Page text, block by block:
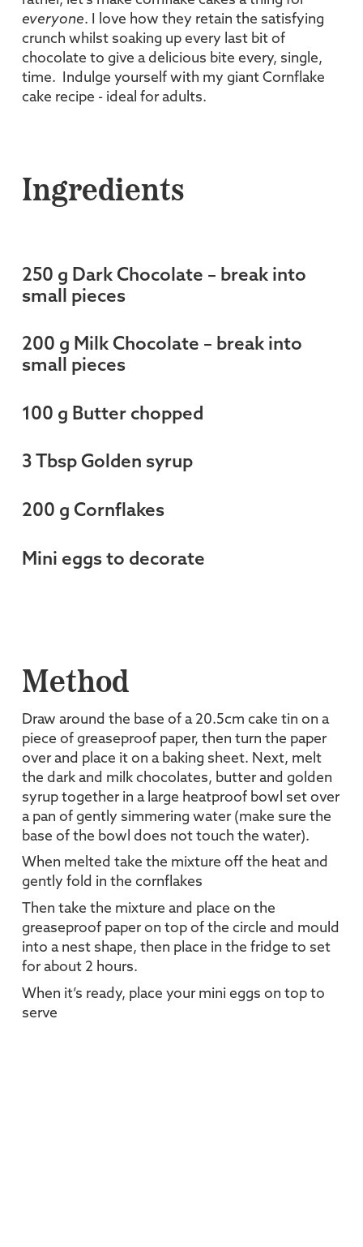
everyone. I love how they retain the satisfying
crunch whilst soaking up every last bit of
chocolate to give a delicious bite every, single,
time. Indulge yourself with my giant Cornflake
cake recipe - ideal for adults.
Ingredients
250 g Dark Chocolate – break into
small pieces
200 g Milk Chocolate – break into
small pieces
100 g Butter chopped
3 Tbsp Golden syrup
200 g Cornflakes
Mini eggs to decorate
Method
Draw around the base of a 20.5cm cake tin on a
piece of greaseproof paper, then turn the paper
over and place it on a baking sheet. Next, melt
the dark and milk chocolates, butter and golden
syrup together in a large heatproof bowl set over
a pan of gently simmering water (make sure the
base of the bowl does not touch the water).
When melted take the mixture off the heat and
gently fold in the cornflakes
Then take the mixture and place on the
greaseproof paper on top of the circle and mould
into a nest shape, then place in the fridge to set
for about 2 hours.
When it’s ready, place your mini eggs on top to
serve